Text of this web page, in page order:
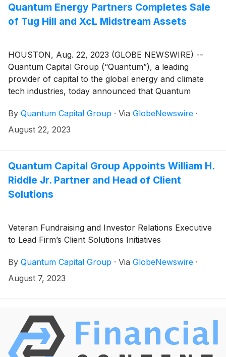
Quantum Energy Partners Completes Sale
of Tug Hill and XcL Midstream Assets
HOUSTON, Aug. 22, 2023 (GLOBE NEWSWIRE) --
Quantum Capital Group (“Quantum”), a leading
provider of capital to the global energy and climate
tech industries, today announced that Quantum
THQ Appalachia I Midco, LLC (“Tug Hill”) and THQ-
XcL Holdings I Midco, LLC (“XcL Midstream”) to EQT
shares of EQT common stock.
By Quantum Capital Group · Via GlobeNewswire ·
August 22, 2023
Quantum Capital Group Appoints William H.
Riddle Jr. Partner and Head of Client
Solutions
Veteran Fundraising and Investor Relations Executive
to Lead Firm’s Client Solutions Initiatives
By Quantum Capital Group · Via GlobeNewswire ·
August 7, 2023